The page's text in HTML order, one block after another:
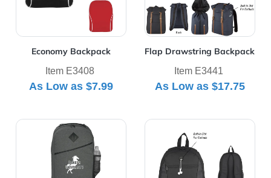
Economy Backpack
Item E3408
As Low as$7.99
Flap Drawstring Backpack
Item E3441
As Low as $17.75
View Details High Line BackpackView Details Homerun